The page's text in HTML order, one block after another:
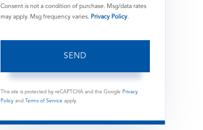
Consent is not a condition of purchase. Msg/data rates
may apply. Msg frequency varies. Privacy Policy.
SEND
This site is protected by reCAPTCHA and the Google Privacy
Policyand Terms of Service apply.